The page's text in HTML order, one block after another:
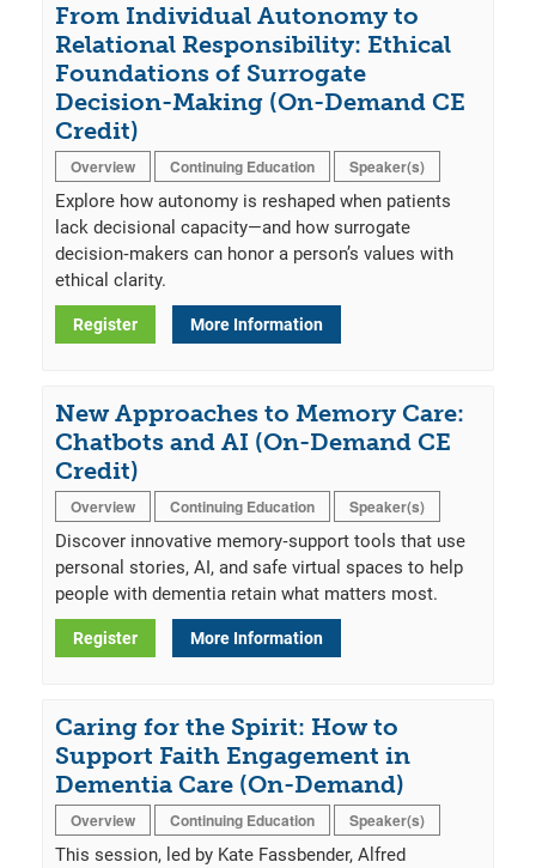
From Individual Autonomy to
Relational Responsibility: Ethical
Foundations of Surrogate
Decision-Making (On-Demand CE
Credit)
Overview Continuing Education
Speaker(s)
Explore how autonomy is reshaped when patients
lack decisional capacity—and how surrogate
decision‑makers can honor a person’s values with
ethical clarity.
Register More Information
New Approaches to Memory Care:
Chatbots and AI (On-Demand CE
Credit)
Overview Continuing Education
Speaker(s)
Discover innovative memory‑support tools that use
personal stories, AI, and safe virtual spaces to help
people with dementia retain what matters most.
Register More Information
Caring for the Spirit: How to
Support Faith Engagement in
Dementia Care (On-Demand)
Overview Continuing Education
Speaker(s)
This session, led by Kate Fassbender, Alfred